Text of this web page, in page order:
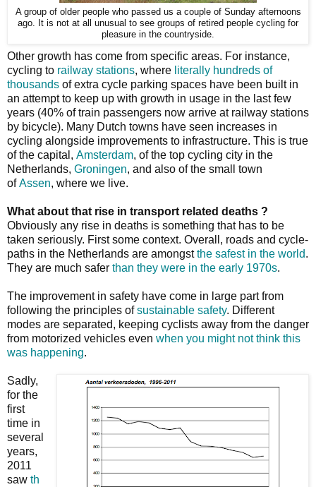
A group of older people who passed us a couple of Sunday afternoons
ago. It is not at all unusual to see groups of retired people cycling for
pleasure in the countryside.
Other growth has come from specific areas. For instance,
cycling to railway stations, where literally hundreds of
thousands of extra cycle parking spaces have been built in
an attempt to keep up with growth in usage in the last few
years (40% of train passengers now arrive at railway stations
by bicycle). Many Dutch towns have seen increases in
cycling alongside improvements to infrastructure. This is true
of the capital, Amsterdam, of the top cycling city in the
Netherlands, Groningen, and also of the small town
ofAssen, where we live.
What about that rise in transport related deaths ?
Obviously any rise in deaths is something that has to be
taken seriously. First some context. Overall, roads and cycle-
paths in the Netherlands are amongstthe safest in the world.
They are much safer than they were in the early 1970s.
The improvement in safety have come in large part from
following the principles ofsustainable safety. Different
modes are separated, keeping cyclists away from the danger
from motorized vehicles even when you might not think this
was happening.
Sadly,
for the
first
time in
several
years,
2011
saw th